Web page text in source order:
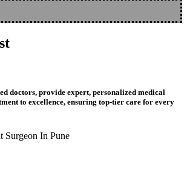
doctors, provide expert, personalized medical
to excellence, ensuring top-tier care for every